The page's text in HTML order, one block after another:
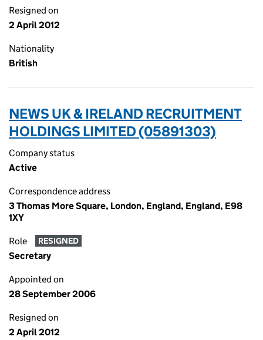
Resigned on
2 April 2012
Nationality
British
NEWS UK & IRELAND RECRUITMENT
HOLDINGS LIMITED (05891303)
Company status
Active
Correspondence address
3 Thomas More Square, London, England, England, E98
1XY
Role RESIGNED
Secretary
Appointed on
28 September 2006
Resigned on
2 April 2012